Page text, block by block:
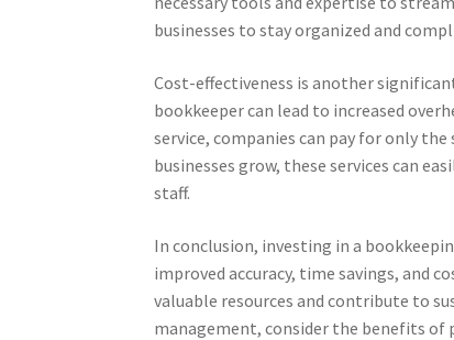
businesses to stay organized and
Cost-effectiveness is another
bookkeeper can lead to increased
service, companies can pay for only
businesses grow, these services can
staff.
In conclusion, investing in a
improved accuracy, time savings, and
valuable resources and contribute to
management, consider the benefits